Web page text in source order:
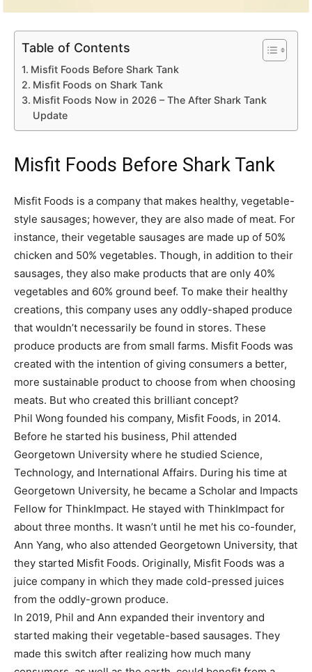
Table of Contents
Misfit Foods Before Shark Tank
Misfit Foods on Shark Tank
Misfit Foods Now in 2026 – The After Shark Tank
Update
Misfit Foods Before Shark Tank
Misfit Foods is a company that makes healthy, vegetable-
style sausages; however, they are also made of meat. For
instance, their vegetable sausages are made up of 50%
chicken and 50% vegetables. Though, in addition to their
sausages, they also make products that are only 40%
vegetables and 60% ground beef. To make their healthy
creations, this company uses any oddly-shaped produce
that wouldn’t necessarily be found in stores. These
produce products are from small farms. Misfit Foods was
created with the intention of giving consumers a better,
more sustainable product to choose from when choosing
meats. But who created this brilliant concept?
Phil Wong founded his company, Misfit Foods, in 2014.
Before he started his business, Phil attended
Georgetown University where he studied Science,
Technology, and International Affairs. During his time at
Georgetown University, he became a Scholar and Impacts
Fellow for ThinkImpact. He stayed with ThinkImpact for
about three months. It wasn’t until he met his co-founder,
Ann Yang, who also attended Georgetown University, that
they started Misfit Foods. Originally, Misfit Foods was a
juice company in which they made cold-pressed juices
from the oddly-grown produce.
In 2019, Phil and Ann expanded their inventory and
started making their vegetable-based sausages. They
made this switch after realizing how much many